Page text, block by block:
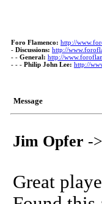
Foro Flamenco: http://
- Discussions: http://
- - General: http://
- - - Philip John Lee: http://
Message
Jim Opfer ->
Great